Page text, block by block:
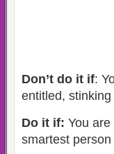
Don’t do it if:
entitled, stinking
Do it if: You
smartest